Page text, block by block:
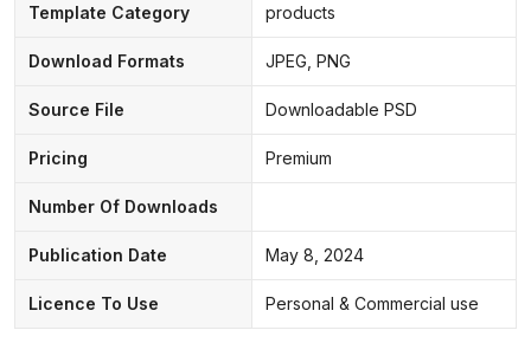
Template Category products
Download Formats JPEG, PNG
Source File Downloadable PSD
Pricing Premium
Number Of Downloads
Publication Date May 8, 2024
Licence To Use Personal & Commercial use